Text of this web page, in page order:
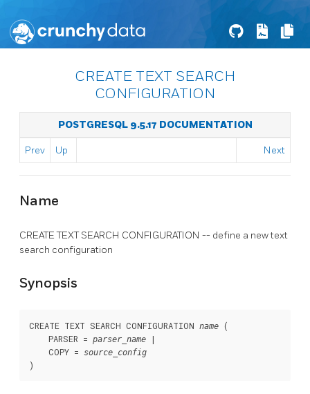
CREATE TEXT SEARCH
CONFIGURATION
POSTGRESQL 9.5.17 DOCUMENTATION
Prev Up Next
Name
CREATE TEXT SEARCH CONFIGURATION -- define a new text
search configuration
Synopsis
CREATE TEXT SEARCH CONFIGURATION name (
    PARSER =
parser_name |
    COPY =
source_config
)